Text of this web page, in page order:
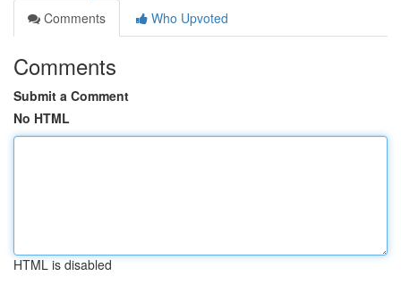
Comments
Who Upvoted
Comments
Submit a Comment
No HTML
HTML is disabled